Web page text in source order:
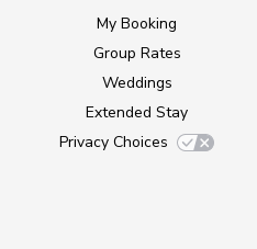
My Booking
Group Rates
Weddings
Extended Stay
Privacy Choices